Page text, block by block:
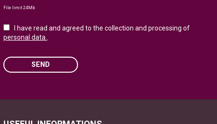
File limit 24Mb
I have read and agreed to the collection and processing of
personal data..
SEND